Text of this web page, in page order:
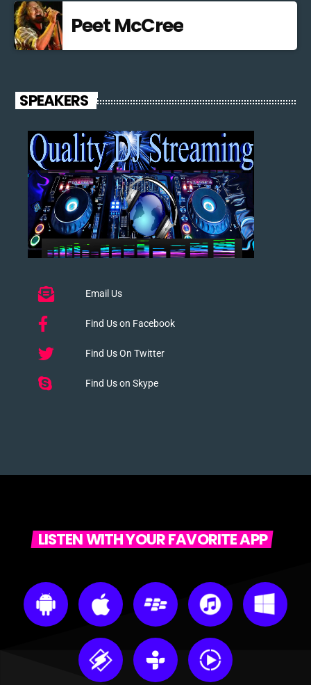
Peet McCree
SPEAKERS
Email Us
Find Us on Facebook
Find Us On Twitter
Find Us on Skype
LISTEN WITH YOUR FAVORITE APP